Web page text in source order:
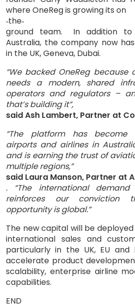
where OneReg is growing its on
‑the‑
ground team.
In addition to
Australia, the company now
in the UK, Geneva, Dubai.
“We backed OneReg
needs a modern, shared
operators and regulators –
that’s building it”,
said Ash Lambert, Partner at
“The platform has become
airports and airlines in
and is earning the trust of
multiple regions,”
said Laura Manson, Partner at
. “The international
reinforces our conviction
opportunity is global.”
The new capital will be deployed
international sales and
particularly in the UK, EU and
accelerate product
scalability, enterprise airline
capabilities.
END